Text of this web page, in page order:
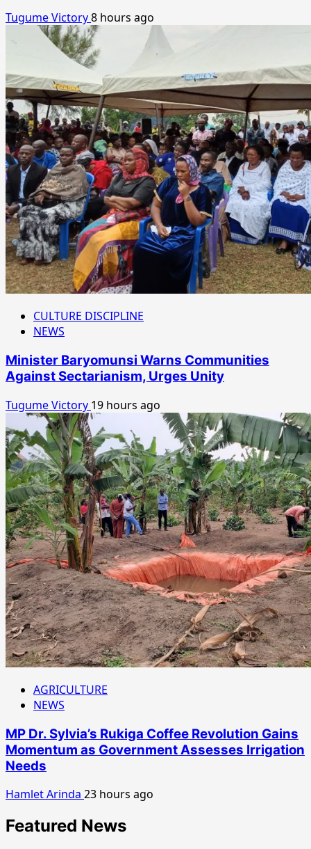
Tugume Victory8 hours ago
CULTURE DISCIPLINE
NEWS
Minister Baryomunsi Warns Communities
Against Sectarianism, Urges Unity
Tugume Victory 19 hours ago
AGRICULTURE
NEWS
MP Dr. Sylvia’s Rukiga Coffee Revolution Gains
Momentum as Government Assesses Irrigation
Needs
Hamlet Arinda 23 hours ago
Featured News